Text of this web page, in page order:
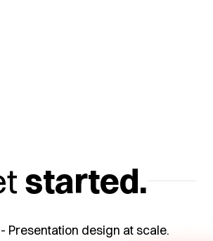
started.
Presentation design at scale.